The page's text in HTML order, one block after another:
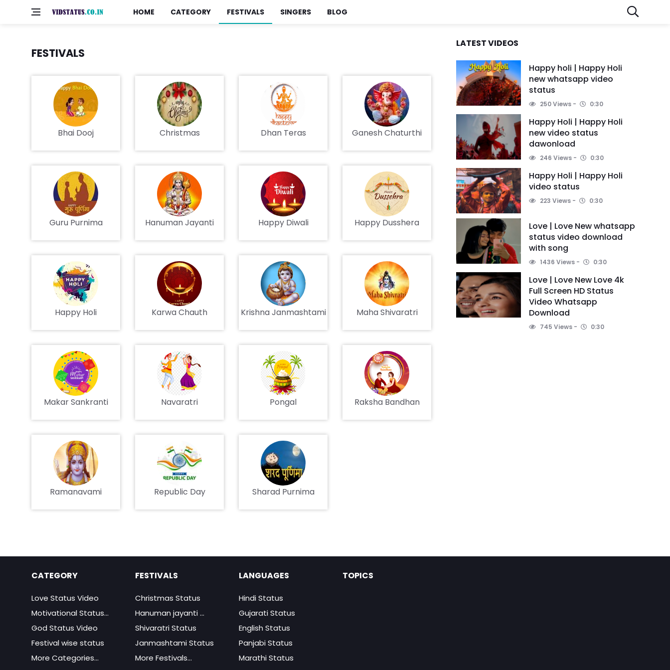
HOME CATEGORY FESTIVALS SINGERS BLOG
FESTIVALS
Bhai Dooj Christmas Dhan Teras Ganesh Chaturthi
Guru Purnima Hanuman Jayanti Happy Diwali Happy Dusshera
Happy Holi Karwa Chauth Krishna Janmashtami Maha Shivaratri
Makar Sankranti Navaratri Pongal Raksha Bandhan
Ramanavami Republic Day Sharad Purnima
LATEST VIDEOS
Happy holi | Happy Holi
new whatsapp video
status
250 Views 0:30
Happy Holi | Happy Holi
new video status
dawonload
246 Views 0:30
Happy Holi | Happy Holi
video status
223 Views 0:30
Love | Love New whatsapp
status video download
with song
1436 Views 0:30
Love | Love New Love 4k
Full Screen HD Status
Video Whatsapp
Download
745 Views 0:30
CATEGORY
Love Status Video
Motivational Status...
God Status Video
Festival wise status
More Categories...
FESTIVALS
Christmas Status
Hanuman jayanti ...
Shivaratri Status
Janmashtami Status
More Festivals...
LANGUAGES
Hindi Status
Gujarati Status
English Status
Panjabi Status
Marathi Status
TOPICS